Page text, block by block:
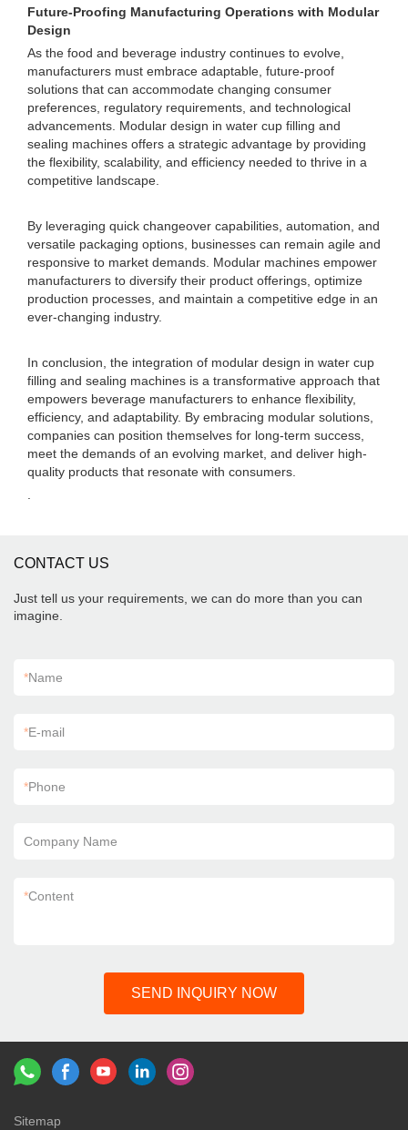
Future-Proofing Manufacturing Operations with Modular
Design
As the food and beverage industry continues to evolve,
manufacturers must embrace adaptable, future-proof
solutions that can accommodate changing consumer
preferences, regulatory requirements, and technological
advancements. Modular design in water cup filling and
sealing machines offers a strategic advantage by providing
the flexibility, scalability, and efficiency needed to thrive in a
competitive landscape.
By leveraging quick changeover capabilities, automation, and
versatile packaging options, businesses can remain agile and
responsive to market demands. Modular machines empower
manufacturers to diversify their product offerings, optimize
production processes, and maintain a competitive edge in an
ever-changing industry.
In conclusion, the integration of modular design in water cup
filling and sealing machines is a transformative approach that
empowers beverage manufacturers to enhance flexibility,
efficiency, and adaptability. By embracing modular solutions,
companies can position themselves for long-term success,
meet the demands of an evolving market, and deliver high-
quality products that resonate with consumers.
CONTACT US
Just tell us your requirements, we can do more than you can
imagine.
*Name
*E-mail
*Phone
Company Name
*Content
SEND INQUIRY NOW
Sitemap